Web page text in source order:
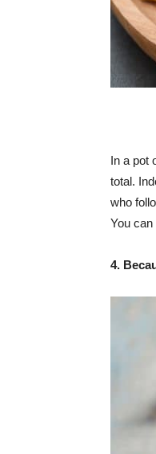
In a pot
total.
who
You
4.